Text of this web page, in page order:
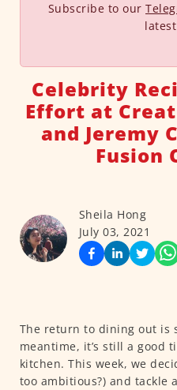
Subscribe to our
Celebrity
Effort at
and Jeremy
Fusion
Sheila Hong
July 03, 2021
The return to dining out is
meantime, it’s still a good
kitchen. This week, we
too ambitious?) and tackle